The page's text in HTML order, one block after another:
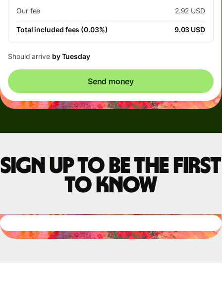
Our fee
2.92 USD
Total included fees (0.03%) 9.03 USD
Should arrive by Tuesday
Send money
Sign up to be the first
to know